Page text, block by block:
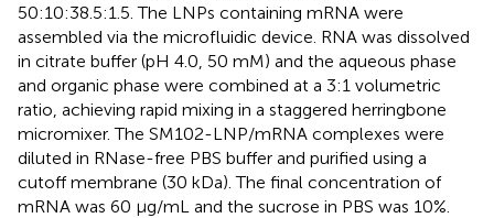
50:10:38.5:1.5. The LNPs containing mRNA were
assembled via the microfluidic device. RNA was dissolved
in citrate buffer (pH 4.0, 50 mM) and the aqueous phase
and organic phase were combined at a 3:1 volumetric
ratio, achieving rapid mixing in a staggered herringbone
micromixer. The SM102-LNP/mRNA complexes were
diluted in RNase-free PBS buffer and purified using a
cutoff membrane (30 kDa). The final concentration of
mRNA was 60 μg/mL and the sucrose in PBS was 10%.